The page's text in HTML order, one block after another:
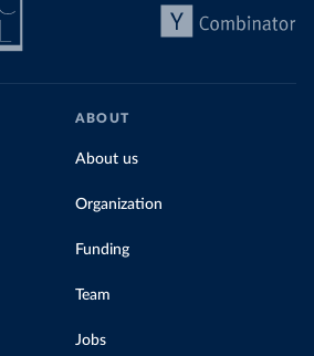
ABOUT
About us
Organization
Funding
Team
Jobs